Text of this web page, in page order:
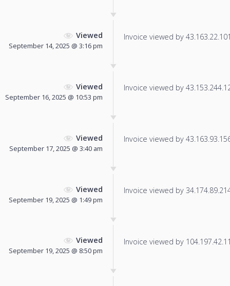
Viewed
September 14, 2025 @ 3:16 pm
Invoice viewed by
Viewed
September 16, 2025 @ 10:53 pm
Invoice viewed by
Viewed
September 17, 2025 @ 3:40 am
Invoice viewed by
Viewed
September 19, 2025 @ 1:49 pm
Invoice viewed by
Viewed
September 19, 2025 @ 8:50 pm
Invoice viewed by